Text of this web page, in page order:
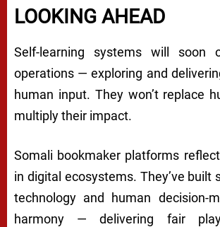
LOOKING AHEAD
Self-learning systems will soon
operations — exploring and
human input. They won’t replace
multiply their impact.
Somali bookmaker platforms
in digital ecosystems. They’ve built
technology and human decision-
harmony — delivering fair